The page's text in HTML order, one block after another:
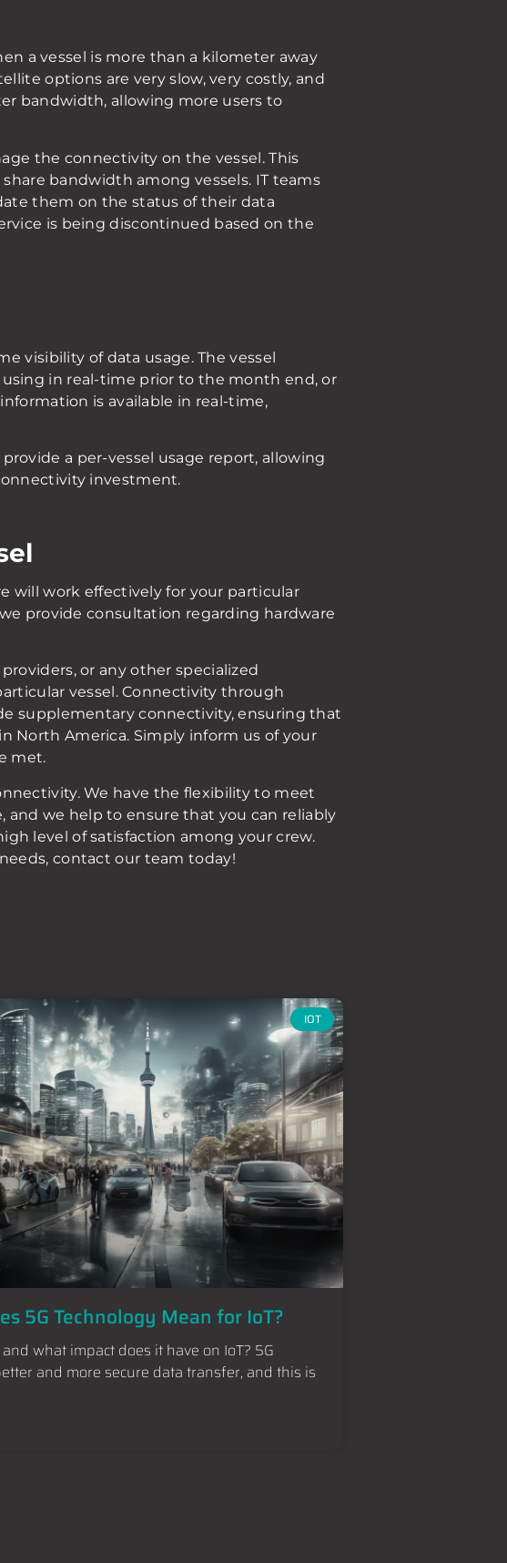
a vessel is more than a kilometer away
options are very slow, very costly, and
bandwidth, allowing more users to
the connectivity on the vessel. This
bandwidth among vessels. IT teams
them on the status of their data
is being discontinued based on the
visibility of data usage. The vessel
in real-time prior to the month end, or
is available in real-time,
a per-vessel usage report, allowing
investment.
will work effectively for your particular
provide consultation regarding hardware
or any other specialized
vessel. Connectivity through
supplementary connectivity, ensuring that
North America. Simply inform us of your
met.
We have the flexibility to meet
we help to ensure that you can reliably
level of satisfaction among your crew.
contact our team today!
IOT
5G Technology Mean for IoT?
what impact does it have on IoT? 5G
and more secure data transfer, and this is